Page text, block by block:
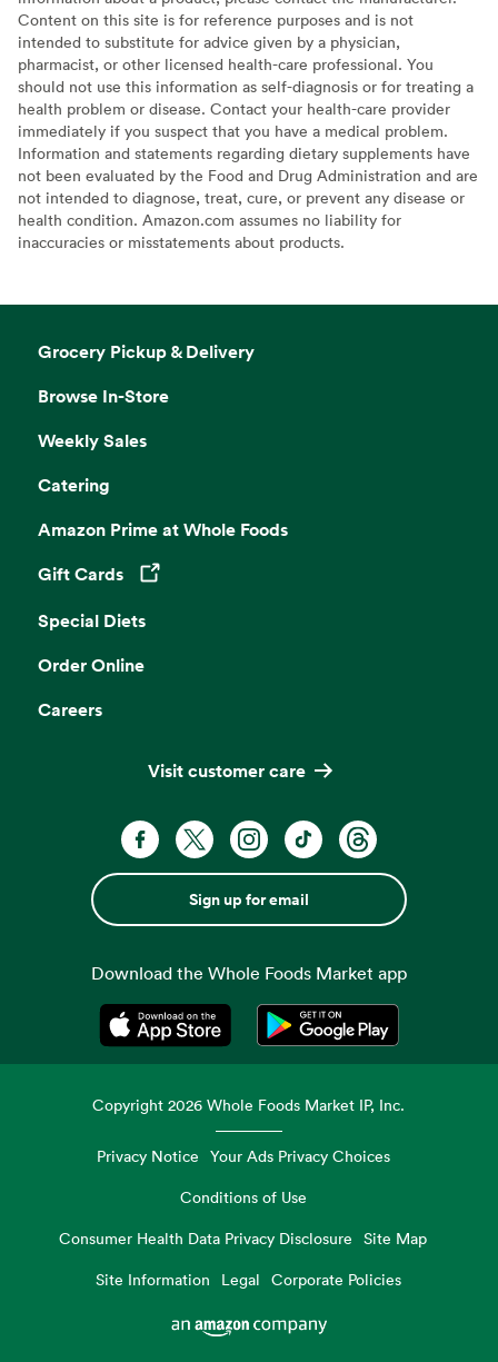
Content on this site is for reference purposes and is not
intended to substitute for advice given by a physician,
pharmacist, or other licensed health-care professional. You
should not use this information as self-diagnosis or for treating a
health problem or disease. Contact your health-care provider
immediately if you suspect that you have a medical problem.
Information and statements regarding dietary supplements have
not been evaluated by the Food and Drug Administration and are
not intended to diagnose, treat, cure, or prevent any disease or
health condition. Amazon.com assumes no liability for
inaccuracies or misstatements about products.
Grocery Pickup & Delivery
Browse In-Store
Weekly Sales
Catering
Amazon Prime at Whole Foods
Gift Cards
Opens in a new tab
Special Diets
Order Online
Careers
Visit customer care
Sign up for email
Download the Whole Foods Market app
Opens in a new tabOpens in a new tab
Copyright2026 Whole Foods Market IP, Inc.
Privacy Notice Your Ads Privacy Choices
Conditions of Use
Consumer Health Data Privacy Disclosure
Site Map
Site Information
Legal Corporate Policies